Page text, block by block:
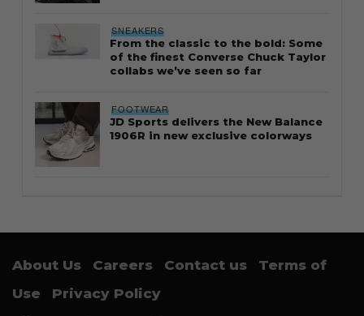
SNEAKERS
From the classic to the bold: Some
of the finest Converse Chuck Taylor
collabs we’ve seen so far
FOOTWEAR
JD Sports delivers the New Balance
1906R in new exclusive colorways
About Us Careers Contact us
Terms of
Use
Privacy Policy